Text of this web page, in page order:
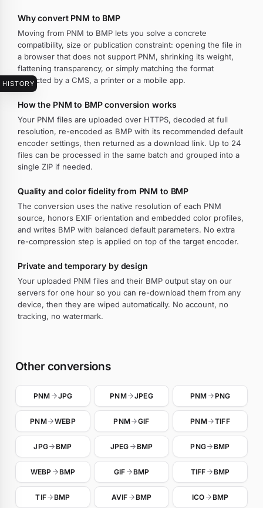
HISTORY
Why convert PNM to BMP
Moving from PNM to BMP lets you solve a concrete
compatibility, size or publication constraint: opening the file in
a browser that does not support PNM, shrinking its weight,
flattening transparency, or simply matching the format
expected by a CMS, a printer or a mobile app.
How the PNM to BMP conversion works
Your PNM files are uploaded over HTTPS, decoded at full
resolution, re-encoded as BMP with its recommended default
encoder settings, then returned as a download link. Up to 24
files can be processed in the same batch and grouped into a
single ZIP if needed.
Quality and color fidelity from PNM to BMP
The conversion uses the native resolution of each PNM
source, honors EXIF orientation and embedded color profiles,
and writes BMP with balanced default parameters. No extra
re-compression step is applied on top of the target encoder.
Private and temporary by design
Your uploaded PNM files and their BMP output stay on our
servers for one hour so you can re-download them from any
device, then they are wiped automatically. No account, no
tracking, no watermark.
Other conversions
PNM JPG PNM JPEG PNM PNG
PNM WEBP PNM GIF PNM TIFF
JPG BMP JPEG BMP PNG BMP
WEBP BMP GIF BMP TIFF BMP
TIF BMP AVIF BMP ICO BMP